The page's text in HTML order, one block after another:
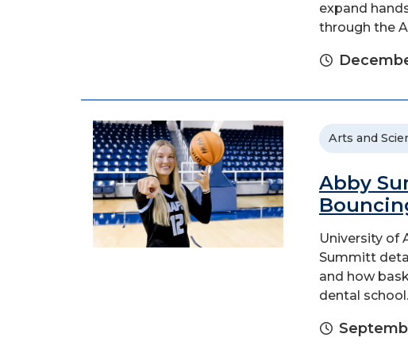
expand
through the
Arts and
Abby
University of
Summitt
and how
dental school.